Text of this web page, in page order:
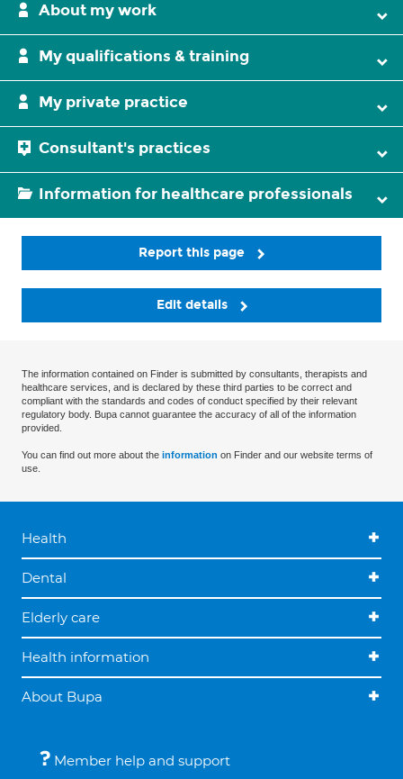
About my work
My qualifications & training
My private practice
Consultant's practices
Information for healthcare professionals
Report this page
Edit details
The information contained on Finder is submitted by consultants, therapists and
healthcare services, and is declared by these third parties to be correct and
compliant with the standards and codes of conduct specified by their relevant
regulatory body. Bupa cannot guarantee the accuracy of all of the information
provided.
You can find out more about the information on Finder and our website terms of
use.
Health
Dental
Elderly care
Health information
About Bupa
Member help and support